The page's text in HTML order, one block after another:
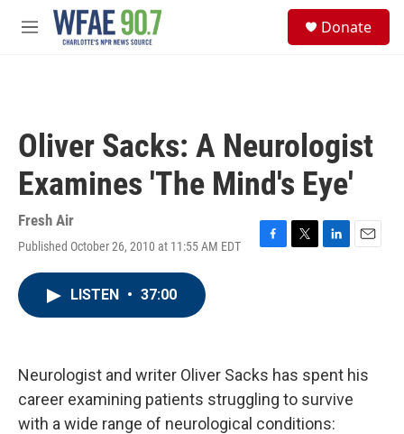
Skip to main content
M
Donate
Oliver Sacks: A Neurologist
Examines 'The Mind's Eye'
Fresh Air
Published October 26, 2010 at 11:55 AM EDT
F
k
T
L
n
E
LISTEN • 37:00
Neurologist and writer Oliver Sacks has spent his
career examining patients struggling to survive
with a wide range of neurological conditions: